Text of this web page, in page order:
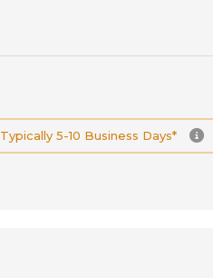
Typically 5-10 Business Days*